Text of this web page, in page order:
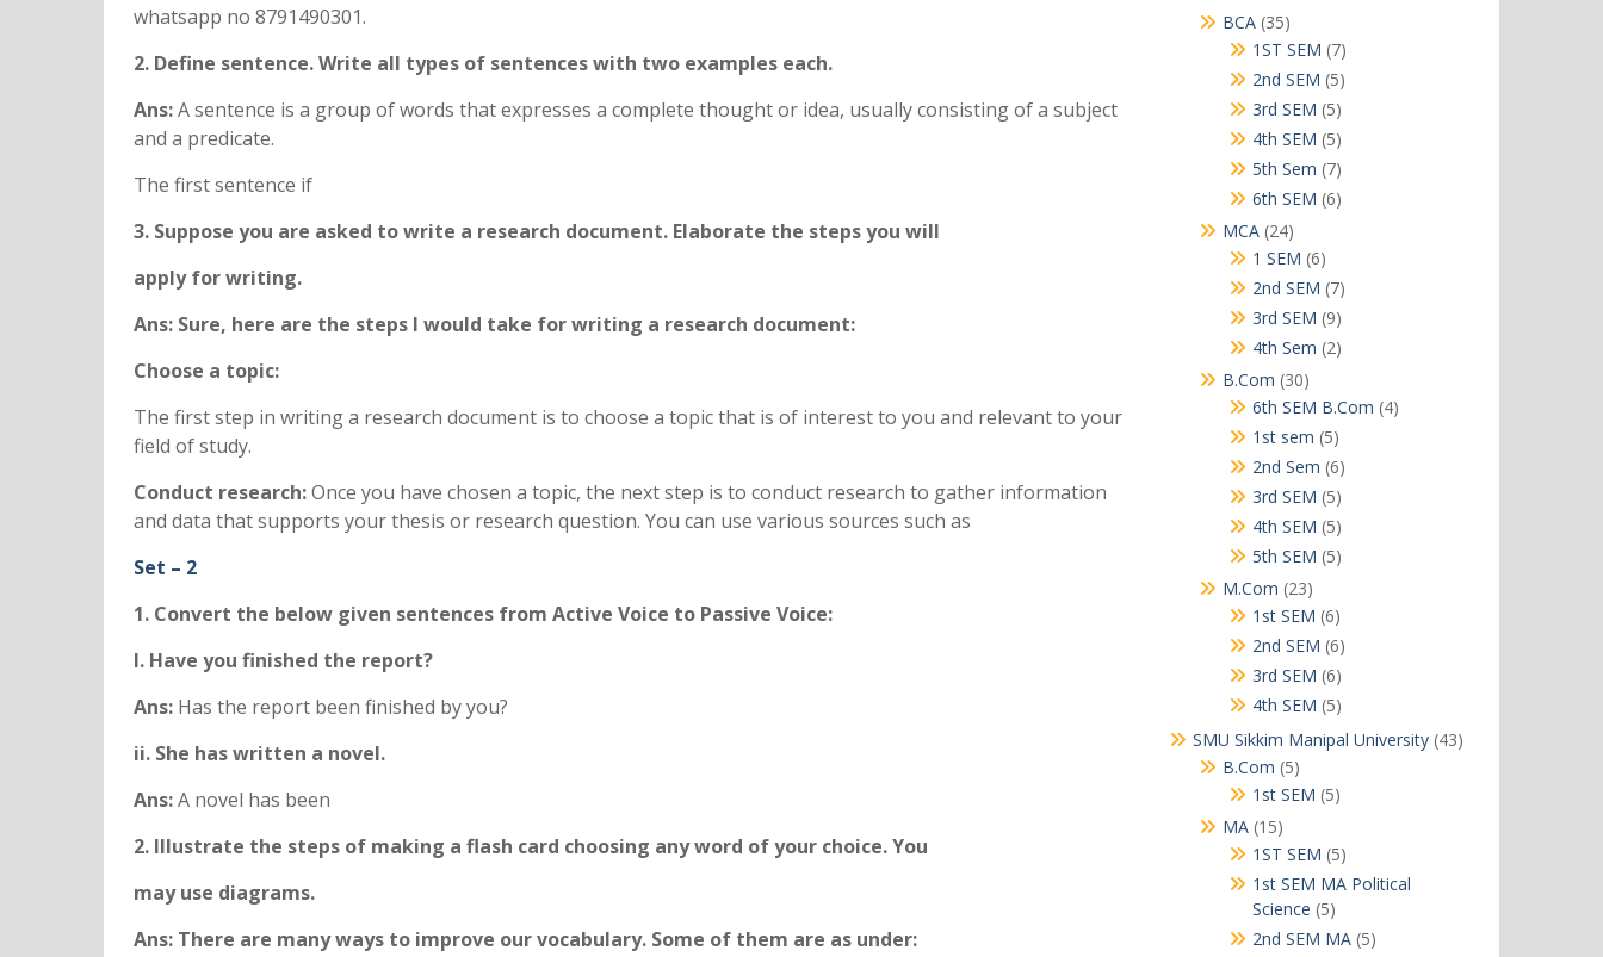
whatsapp no 8791490301.
2. Define sentence. Write all types of sentences with two examples each.
Ans:A sentence is a group of words that expresses a complete thought or idea, usually consisting of a subject
and a predicate.
The first sentence if
3. Suppose you are asked to write a research document. Elaborate the steps you will
apply for writing.
Ans: Sure, here are the steps I would take for writing a research document:
Choose a topic:
The first step in writing a research document is to choose a topic that is of interest to you and relevant to your
field of study.
Conduct research:Once you have chosen a topic, the next step is to conduct research to gather information
and data that supports your thesis or research question. You can use various sources such as
Set – 2
1. Convert the below given sentences from Active Voice to Passive Voice:
I. Have you finished the report?
Ans: Has the report been finished by you?
ii. She has written a novel.
Ans:A novel has been
2. Illustrate the steps of making a flash card choosing any word of your choice. You
may use diagrams.
Ans: There are many ways to improve our vocabulary. Some of them are as under:
BCA 3535
products
1ST SEM 77
products
2nd SEM 55
products
3rd SEM 55
products
4th SEM 55
products
5th Sem 77
products
6th SEM 66
MCA 2424
products
1 SEM 66
products
2nd SEM 77
products
3rd SEM 99
products
4th Sem 22
B.Com 3030
products
6th SEM B.Com 44
1st sem 55
products
2nd Sem 66
products
3rd SEM 55
products
4th SEM 55
products
5th SEM 55
M.Com 2323
products
1st SEM 66
products
2nd SEM 66
products
3rd SEM 66
products
4th SEM 55
products
SMU Sikkim Manipal University 4343
B.Com 55
products
1st SEM 55
MA 1515
products
1ST SEM 55
products
1st SEM MA Political
Science 55
products
2nd SEM MA 55